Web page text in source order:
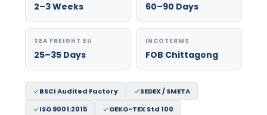
2–3 Weeks 60–90 Days
SEA FREIGHT EU
25–35 Days
INCOTERMS
FOB Chittagong
BSCI Audited Factory
SEDEX / SMETA
ISO 9001:2015
OEKO-TEX Std 100